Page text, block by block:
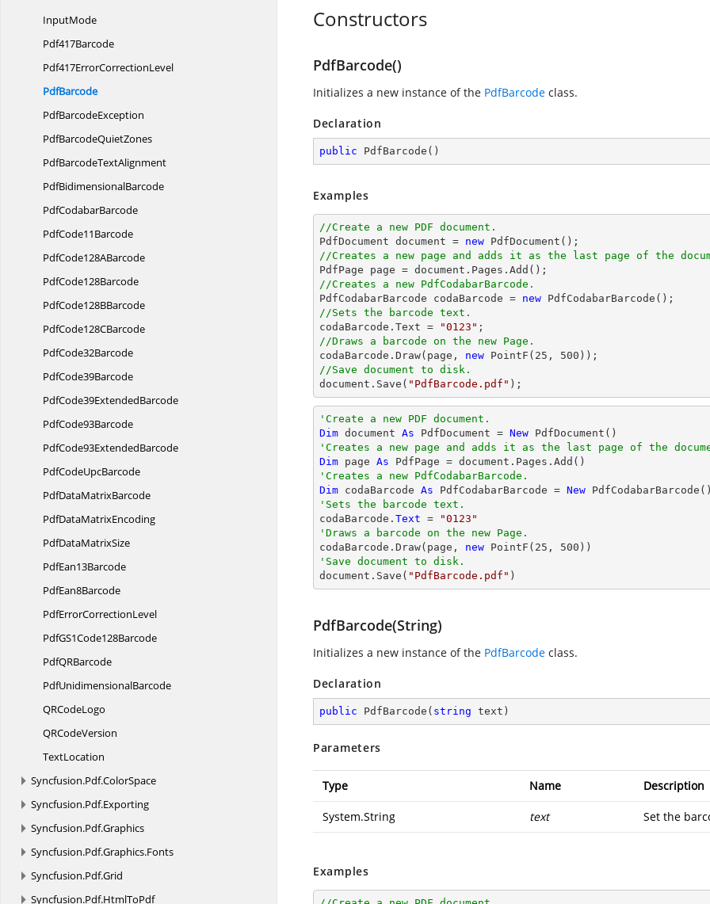
InputMode
Pdf417Barcode
Pdf417ErrorCorrectionLevel
PdfBarcode
PdfBarcodeException
PdfBarcodeQuietZones
PdfBarcodeTextAlignment
PdfBidimensionalBarcode
PdfCodabarBarcode
PdfCode11Barcode
PdfCode128ABarcode
PdfCode128Barcode
PdfCode128BBarcode
PdfCode128CBarcode
PdfCode32Barcode
PdfCode39Barcode
PdfCode39ExtendedBarcode
PdfCode93Barcode
PdfCode93ExtendedBarcode
PdfCodeUpcBarcode
PdfDataMatrixBarcode
PdfDataMatrixEncoding
PdfDataMatrixSize
PdfEan13Barcode
PdfEan8Barcode
PdfErrorCorrectionLevel
PdfGS1Code128Barcode
PdfQRBarcode
PdfUnidimensionalBarcode
QRCodeLogo
QRCodeVersion
TextLocation
Syncfusion.Pdf.ColorSpace
Syncfusion.Pdf.Exporting
Syncfusion.Pdf.Graphics
Syncfusion.Pdf.Graphics.Fonts
Syncfusion.Pdf.Grid
Syncfusion.Pdf.HtmlToPdf
Constructors
PdfBarcode()
Initializes a new instance of the PdfBarcode class.
Declaration
public PdfBarcode ( )
Examples
//Create a new PDF document.
PdfDocument document = new
//Creates a new page and adds it as the last page of the
PdfPage page = document
//Creates a new PdfCodabarBarcode.
PdfCodabarBarcode codaBarcode = new
//Sets the barcode text.
codaBarcode.Text =
"0123"
//Draws a barcode on the new Page.
codaBarcode.Draw(page, new PointF( 25 , 500
//Save document to disk.
document .Save( "PdfBarcode.pdf" );
'Create a new PDF document.
Dim document As PdfDocument = New
'Creates a new page and adds it as the last page of the
Dim page As
'Creates a new PdfCodabarBarcode.
Dim codaBarcode As PdfCodabarBarcode = New
'Sets the barcode text.
codaBarcode. Text =
"0123"
'Draws a barcode on the new Page.
codaBarcode.Draw(page, new PointF( 25 , 500
'Save document to disk.
document.Save( "PdfBarcode.pdf" )
PdfBarcode(String)
Initializes a new instance of the PdfBarcode class.
Declaration
public PdfBarcode ( string text )
Parameters
Type Name Description
System.String text Set the
Examples